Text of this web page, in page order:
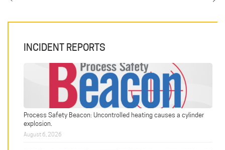
INCIDENT REPORTS
Process Safety Beacon: Uncontrolled heating causes a cylinder
explosion.
August 6, 2026